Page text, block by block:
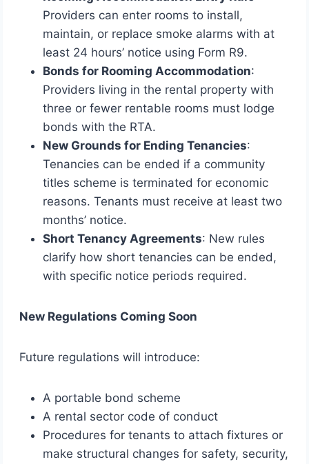
Providers can enter rooms to install,
maintain, or replace smoke alarms with at
least 24 hours’ notice using Form R9.
Bonds for Rooming Accommodation:
Providers living in the rental property with
three or fewer rentable rooms must lodge
bonds with the RTA.
New Grounds for Ending Tenancies:
Tenancies can be ended if a community
titles scheme is terminated for economic
reasons. Tenants must receive at least two
months’ notice.
Short Tenancy Agreements: New rules
clarify how short tenancies can be ended,
with specific notice periods required.
New Regulations Coming Soon
Future regulations will introduce:
A portable bond scheme
A rental sector code of conduct
Procedures for tenants to attach fixtures or
make structural changes for safety, security,